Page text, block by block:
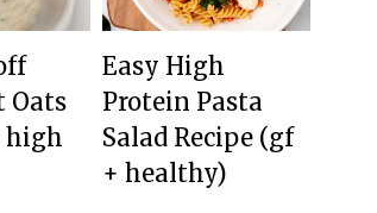
Oats
high
Easy High
Protein Pasta
Salad Recipe (gf
+ healthy)